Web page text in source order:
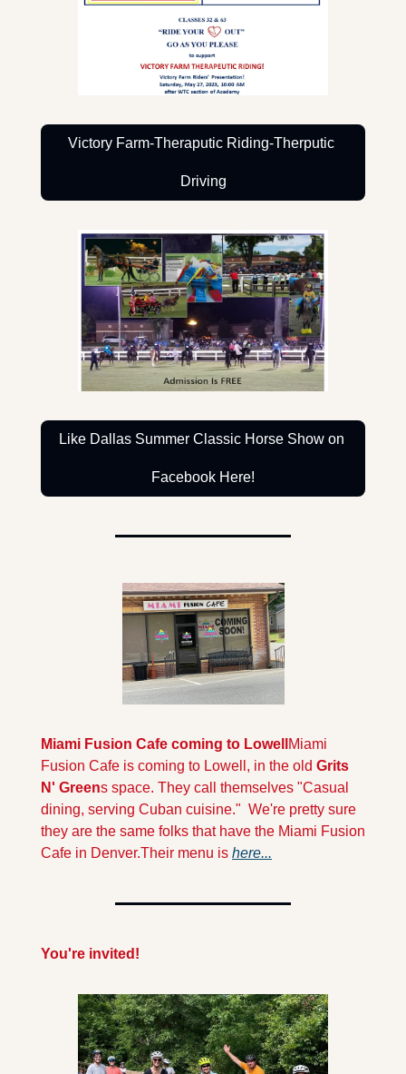
Victory Farm-Theraputic Riding-Therputic
Driving
Like Dallas Summer Classic Horse Show on
Facebook Here!
Miami Fusion Cafe coming to Lowell Miami
Fusion Cafe is coming to Lowell, in the old Grits
N' Greens space. They call themselves "Casual
dining, serving Cuban cuisine."  We're pretty sure
they are the same folks that have the Miami Fusion
Cafe in Denver.Their menu is here...
You're invited!